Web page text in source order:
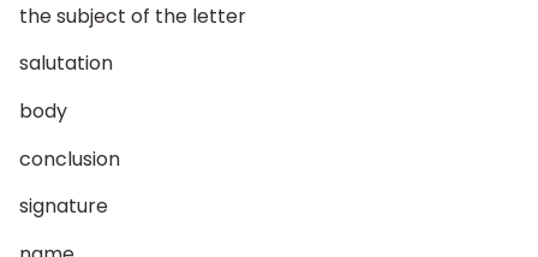
the subject of the letter
salutation
body
conclusion
signature